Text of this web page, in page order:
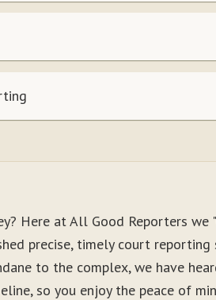
Here at All Good Reporters we
precise, timely court reporting
to the complex, we have
so you enjoy the peace of